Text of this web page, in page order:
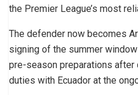
the Premier League’s most
The defender now becomes
signing of the summer
pre-season preparations after
duties with Ecuador at the